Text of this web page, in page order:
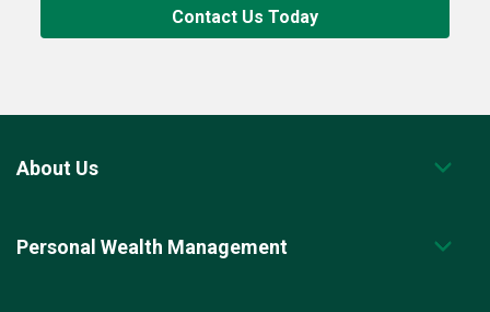
Contact Us Today
About Us
Personal Wealth Management